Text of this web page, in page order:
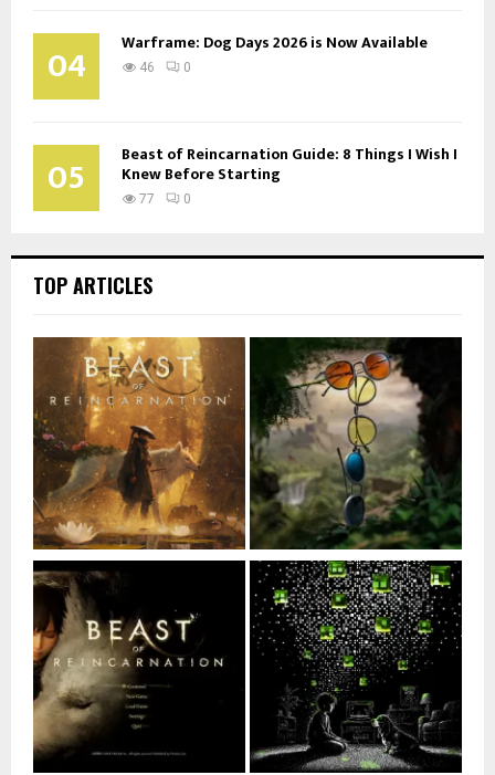
04 Warframe: Dog Days 2026 is Now Available
46 0
05 Beast of Reincarnation Guide: 8 Things I Wish I
Knew Before Starting
77 0
TOP ARTICLES